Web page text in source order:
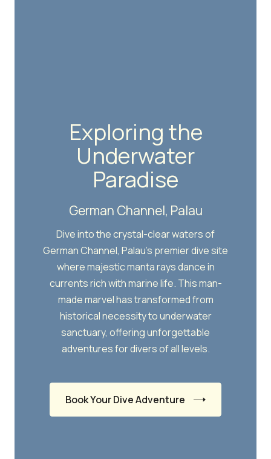
Exploring the
Underwater
Paradise
German Channel, Palau
Dive into the crystal-clear waters of
German Channel, Palau's premier dive site
where majestic manta rays dance in
currents rich with marine life. This man-
made marvel has transformed from
historical necessity to underwater
sanctuary, offering unforgettable
adventures for divers of all levels.
Book Your Dive Adventure